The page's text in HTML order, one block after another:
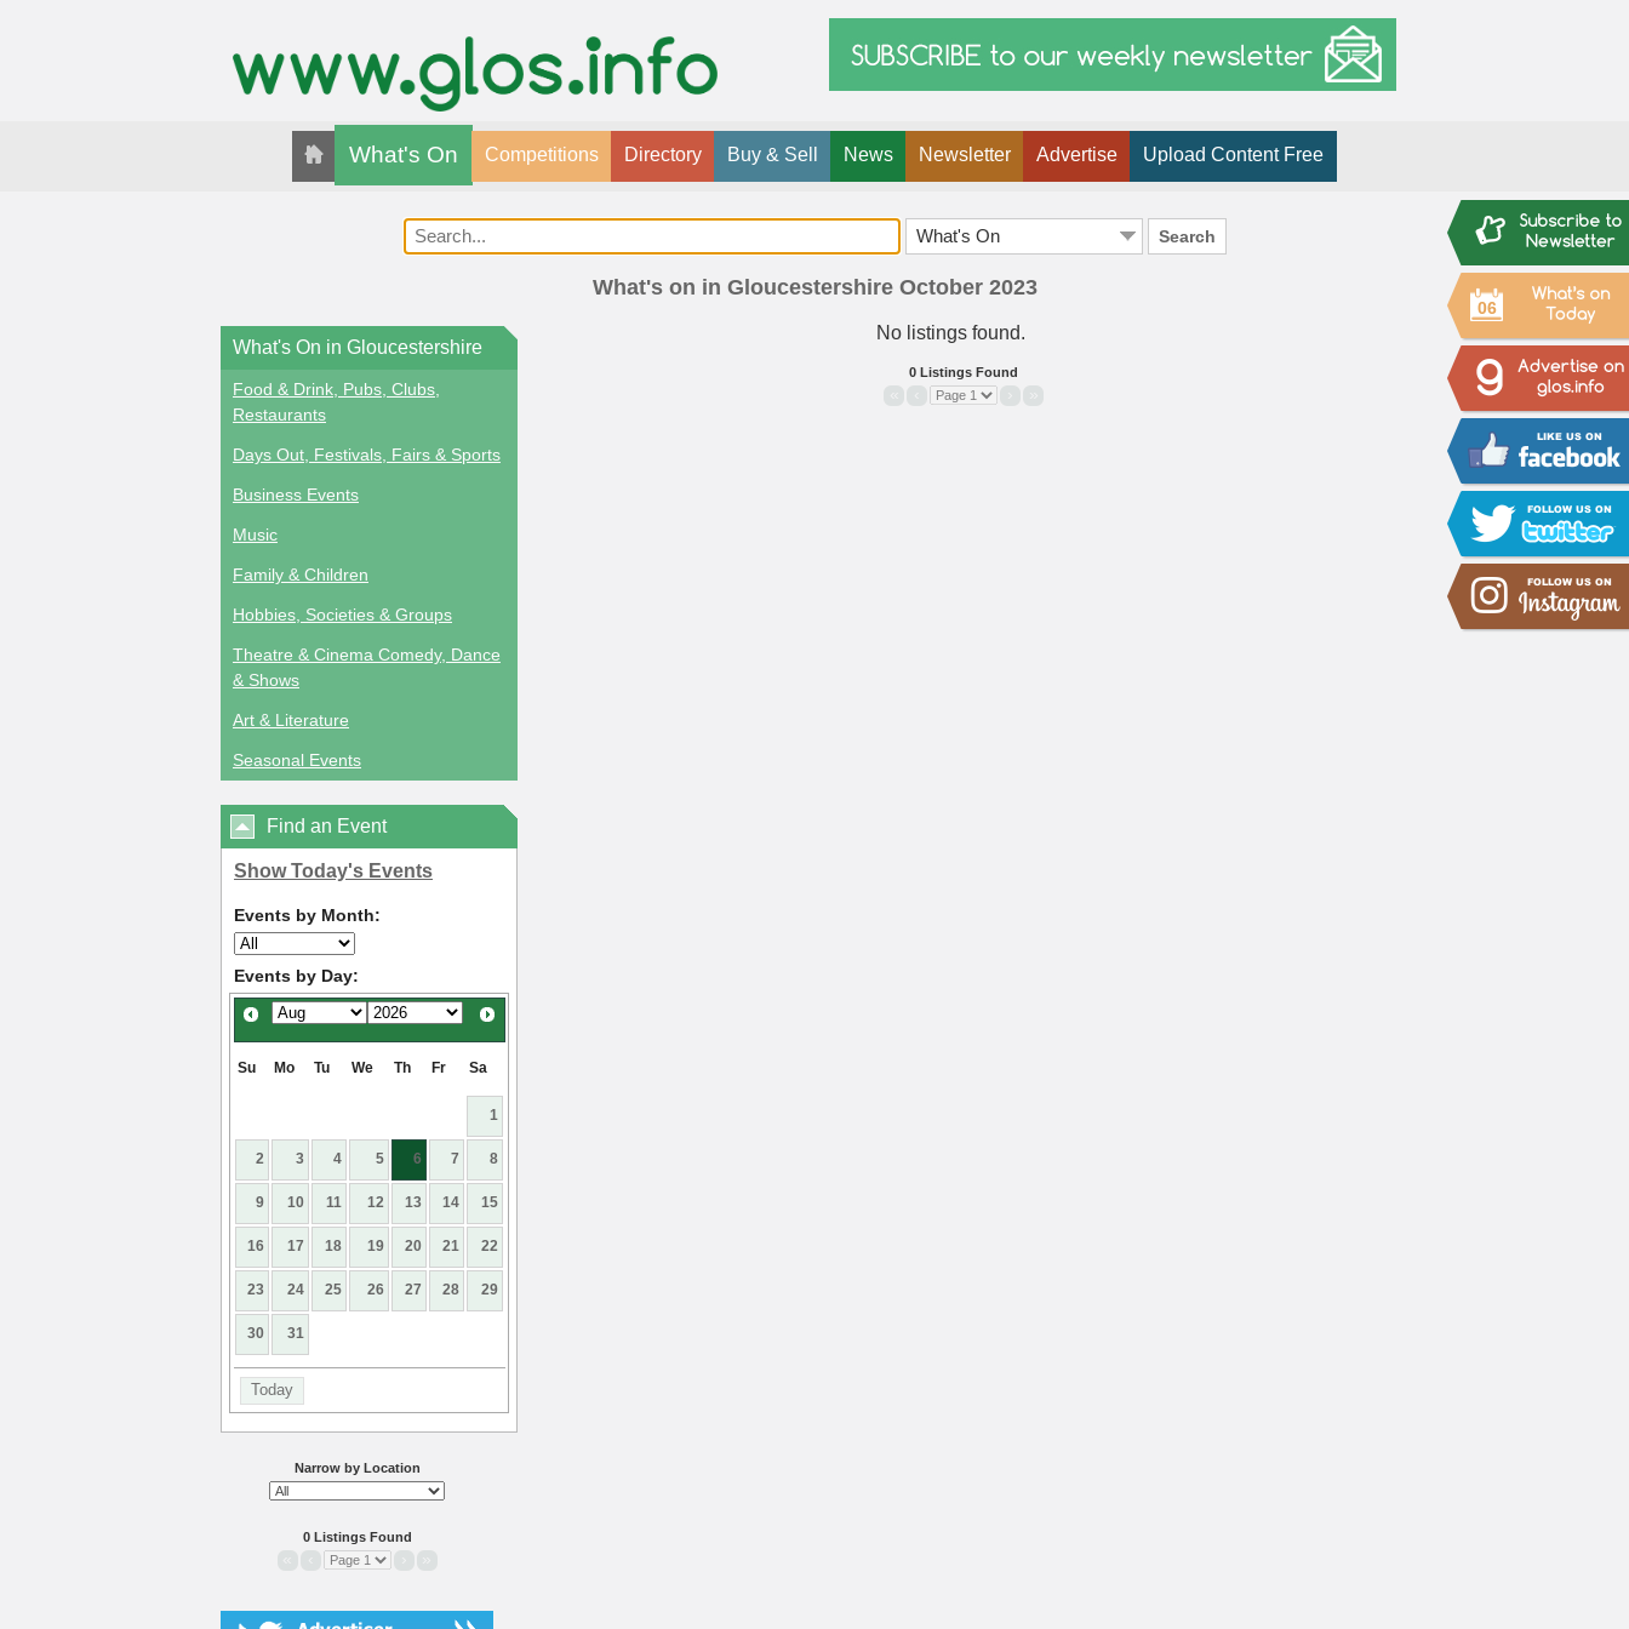
06
What's On Competitions Directory Buy & Sell News Newsletter Advertise Upload Content Free
Search
What's on in Gloucestershire October 2023
What's On in Gloucestershire
Food & Drink, Pubs, Clubs,
Restaurants
Days Out, Festivals, Fairs & Sports
Business Events
Music
Family & Children
Hobbies, Societies & Groups
Theatre & Cinema Comedy, Dance
& Shows
Art & Literature
Seasonal Events
Find an Event
Show Today's Events
Events by Month:
Events by Day:
Su Mo Tu We Th Fr Sa
1
2 3 4 5 6 7 8
9 10 11 12 13 14 15
16 17 18 19 20 21 22
23 24 25 26 27 28 29
30 31
Today
Narrow by Location
0 Listings Found
No listings found.
0 Listings Found